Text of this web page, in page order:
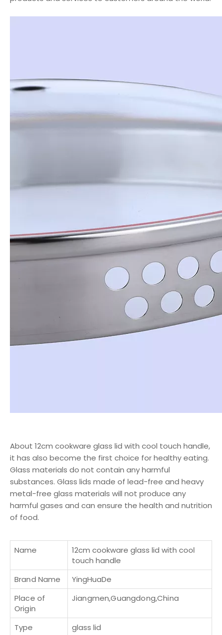
About 12cm cookware glass lid with cool touch handle,
it has also become the first choice for healthy eating.
Glass materials do not contain any harmful
substances. Glass lids made of lead-free and heavy
metal-free glass materials will not produce any
harmful gases and can ensure the health and nutrition
of food.
Name
12cm cookware glass lid with cool
touch handle
Brand Name
YingHuaDe
Place of
Origin
Jiangmen,Guangdong,China
Type glass lid